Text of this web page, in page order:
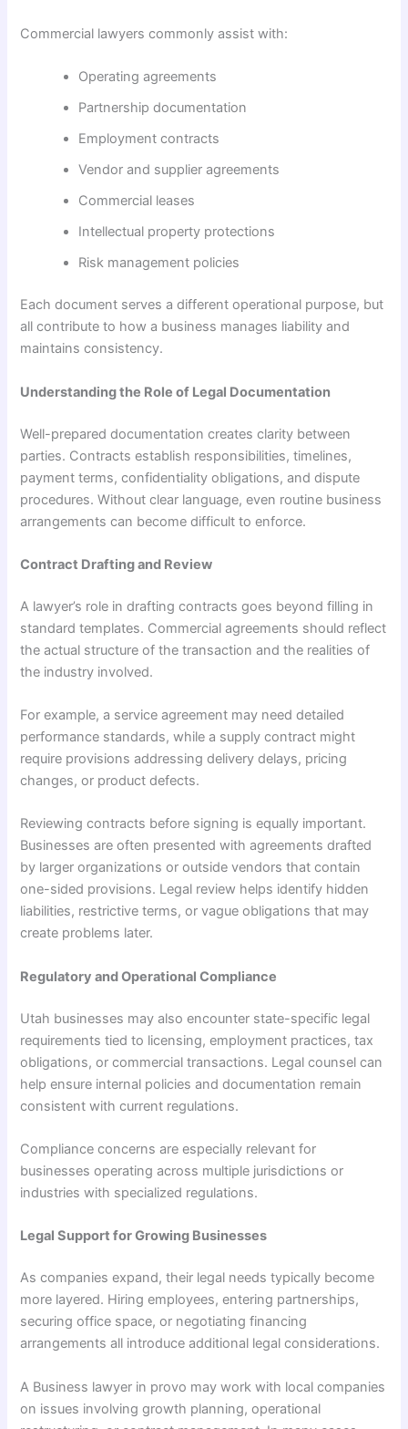
Commercial lawyers commonly assist with:
Operating agreements
Partnership documentation
Employment contracts
Vendor and supplier agreements
Commercial leases
Intellectual property protections
Risk management policies
Each document serves a different operational purpose, but
all contribute to how a business manages liability and
maintains consistency.
Understanding the Role of Legal Documentation
Well-prepared documentation creates clarity between
parties. Contracts establish responsibilities, timelines,
payment terms, confidentiality obligations, and dispute
procedures. Without clear language, even routine business
arrangements can become difficult to enforce.
Contract Drafting and Review
A lawyer’s role in drafting contracts goes beyond filling in
standard templates. Commercial agreements should reflect
the actual structure of the transaction and the realities of
the industry involved.
For example, a service agreement may need detailed
performance standards, while a supply contract might
require provisions addressing delivery delays, pricing
changes, or product defects.
Reviewing contracts before signing is equally important.
Businesses are often presented with agreements drafted
by larger organizations or outside vendors that contain
one-sided provisions. Legal review helps identify hidden
liabilities, restrictive terms, or vague obligations that may
create problems later.
Regulatory and Operational Compliance
Utah businesses may also encounter state-specific legal
requirements tied to licensing, employment practices, tax
obligations, or commercial transactions. Legal counsel can
help ensure internal policies and documentation remain
consistent with current regulations.
Compliance concerns are especially relevant for
businesses operating across multiple jurisdictions or
industries with specialized regulations.
Legal Support for Growing Businesses
As companies expand, their legal needs typically become
more layered. Hiring employees, entering partnerships,
securing office space, or negotiating financing
arrangements all introduce additional legal considerations.
A Business lawyer in provo may work with local companies
on issues involving growth planning, operational